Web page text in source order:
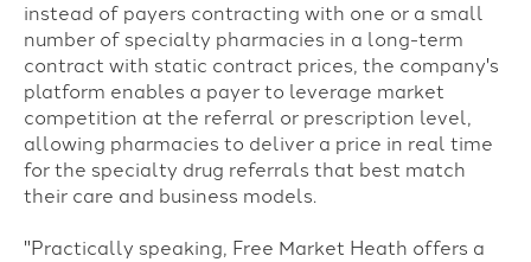
instead of payers contracting with one or a small
number of specialty pharmacies in a long-term
contract with static contract prices, the company's
platform enables a payer to leverage market
competition at the referral or prescription level,
allowing pharmacies to deliver a price in real time
for the specialty drug referrals that best match
their care and business models.
"Practically speaking, Free Market Heath offers a